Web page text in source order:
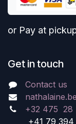
or Pay at
Get in touch
Contact us
+32 475 28
+41 79 394